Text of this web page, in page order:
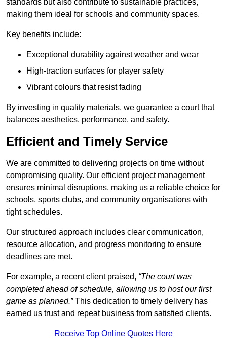
standards but also contribute to sustainable practices,
making them ideal for schools and community spaces.
Key benefits include:
Exceptional durability against weather and wear
High-traction surfaces for player safety
Vibrant colours that resist fading
By investing in quality materials, we guarantee a court that
balances aesthetics, performance, and safety.
Efficient and Timely Service
We are committed to delivering projects on time without
compromising quality. Our efficient project management
ensures minimal disruptions, making us a reliable choice for
schools, sports clubs, and community organisations with
tight schedules.
Our structured approach includes clear communication,
resource allocation, and progress monitoring to ensure
deadlines are met.
For example, a recent client praised, “The court was
completed ahead of schedule, allowing us to host our first
game as planned.”This dedication to timely delivery has
earned us trust and repeat business from satisfied clients.
Receive Top Online Quotes Here